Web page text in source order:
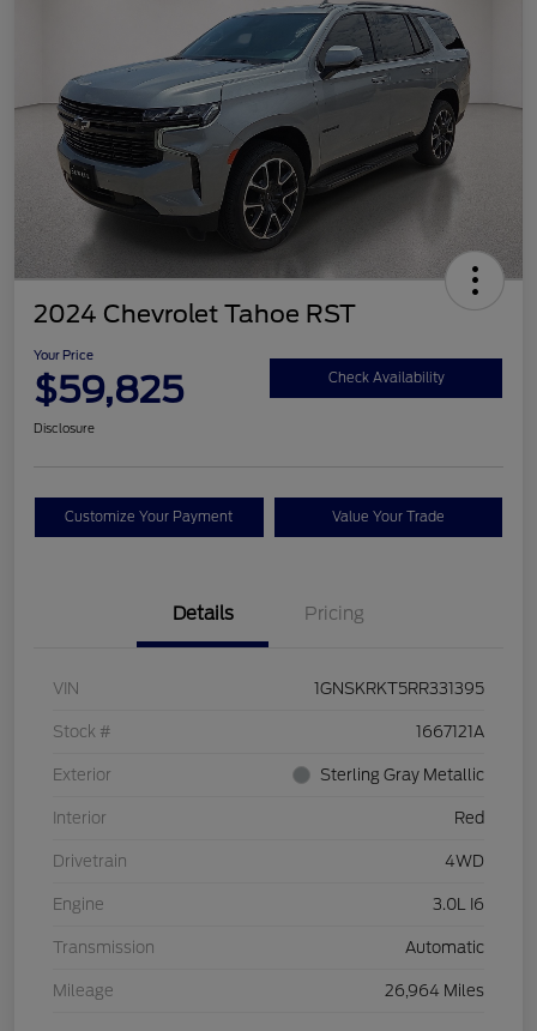
2024 Chevrolet Tahoe RST
Your Price
$59,825 Check Availability
Disclosure
Customize Your Payment Value Your Trade
Details Pricing
VIN 1GNSKRKT5RR331395
Stock # 1667121A
Exterior Sterling Gray Metallic
Interior Red
Drivetrain 4WD
Engine 3.0L I6
Transmission Automatic
Mileage 26,964 Miles